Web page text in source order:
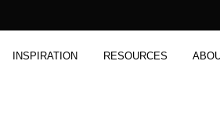
INSPIRATION RESOURCES